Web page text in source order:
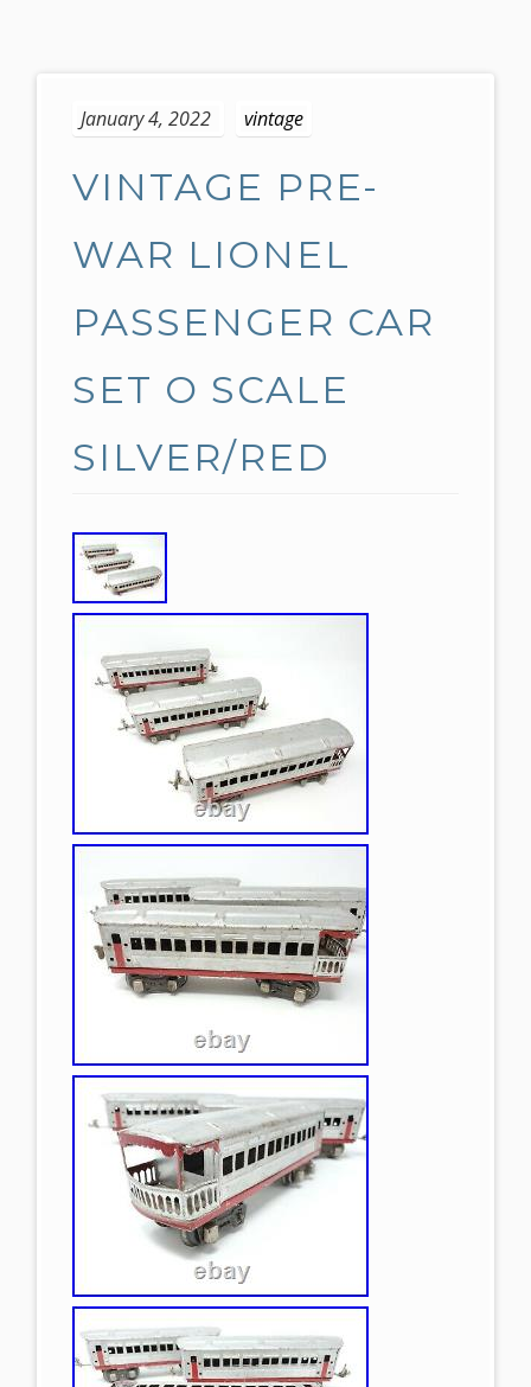
January 4, 2022 vintage
VINTAGE PRE-
WAR LIONEL
PASSENGER CAR
SET O SCALE
SILVER/RED